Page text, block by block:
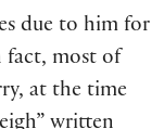
due to him for
fact, most of
at the time